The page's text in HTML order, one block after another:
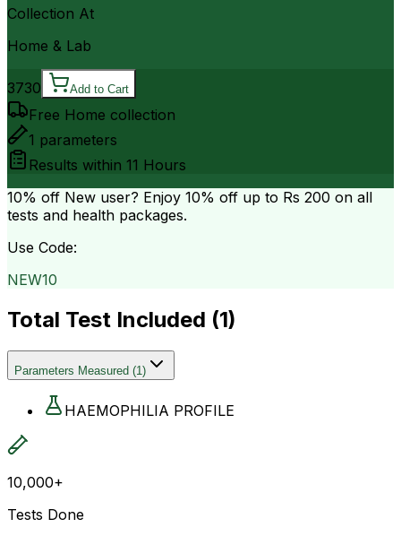
Collection At
Home & Lab
3730 Add to Cart
Free Home collection
1 parameters
Results within 11 Hours
10% off New user? Enjoy 10% off up to Rs 200 on all
tests and health packages.
Use Code:
NEW10
Total Test Included (1)
Parameters Measured (1)
HAEMOPHILIA PROFILE
10,000+
Tests Done